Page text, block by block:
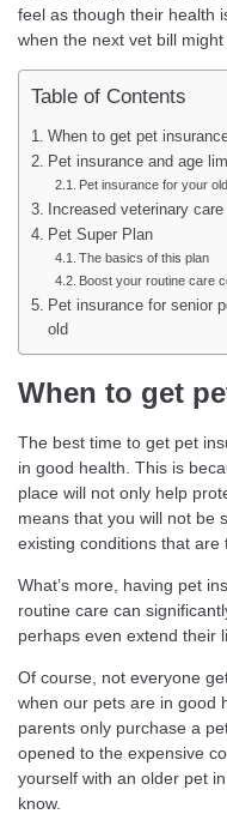
feel as though their health
when the next vet bill might
Table of Contents
When to get pet
Pet insurance and age
Pet insurance for your
Increased veterinary care
Pet Super Plan
The basics of this plan
Boost your routine care
Pet insurance for senior
old
When to get
The best time to get pet
in good health. This is
place will not only help
means that you will not be
existing conditions that are
What’s more, having pet
routine care can
perhaps even extend their
Of course, not everyone
when our pets are in good
parents only purchase a
opened to the expensive
yourself with an older pet
know.